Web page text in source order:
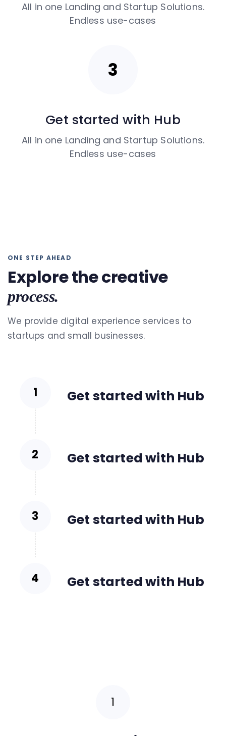
All in one Landing and Startup Solutions.
Endless use-cases
Get started with Hub
All in one Landing and Startup Solutions.
Endless use-cases
ONE STEP AHEAD
Explore the creative
process.
We provide digital experience services to
startups and small businesses.
Get started with Hub
Get started with Hub
Get started with Hub
Get started with Hub